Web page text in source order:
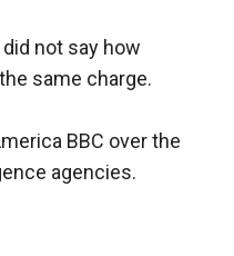
not say how
same charge.
BBC over the
agencies.